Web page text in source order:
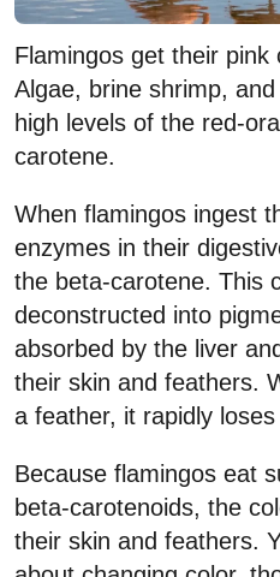
Flamingos get their
Algae, brine shrimp,
high levels of the red-
carotene.
When flamingos ingest
enzymes in their
the beta-carotene. This
deconstructed into
absorbed by the liver
their skin and feathers.
a feather, it rapidly
Because flamingos eat
beta-carotenoids, the
their skin and feathers.